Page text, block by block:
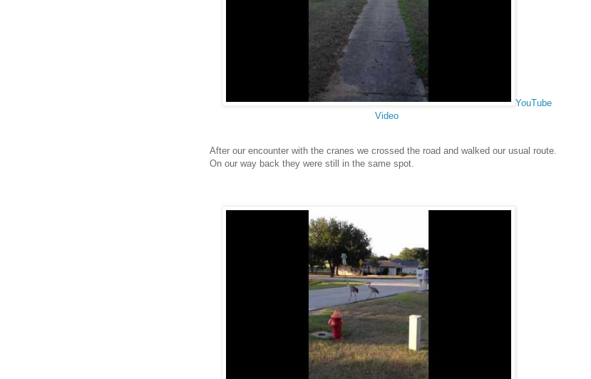
YouTube
Video
After our encounter with the cranes we crossed the road and walked our usual route.
On our way back they were still in the same spot.